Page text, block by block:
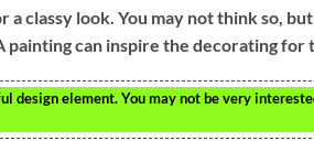
classy look. You may not think so,
can inspire the decorating for
design element. You may not be very